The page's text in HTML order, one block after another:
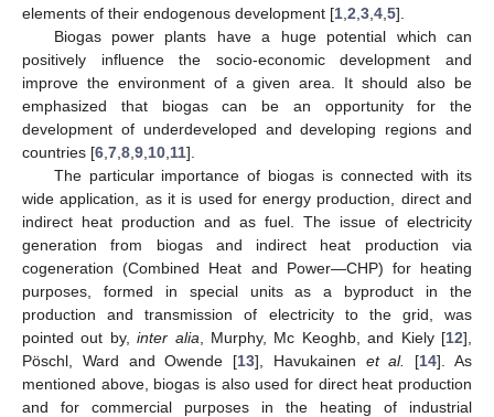
elements of their endogenous development [1 2 3 4 5].
Biogas power plants have a huge potential which can
positively influence the socio-economic development and
improve the environment of a given area. It should also be
emphasized that biogas can be an opportunity for the
development of underdeveloped and developing regions and
countries [6 7 8 9 10 11].
The particular importance of biogas is connected with its
wide application, as it is used for energy production, direct and
indirect heat production and as fuel. The issue of electricity
generation from biogas and indirect heat production via
cogeneration (Combined Heat and Power—CHP) for heating
purposes, formed in special units as a byproduct in the
production and transmission of electricity to the grid, was
pointed out by,inter alia , Murphy, Mc Keoghb, and Kiely [12],
Pöschl, Ward and Owende [13], Havukainen et al. [14]. As
mentioned above, biogas is also used for direct heat production
and for commercial purposes in the heating of industrial